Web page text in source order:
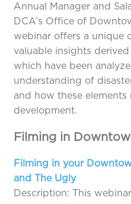
Annual Manager and
DCA’s Office of
webinar offers a unique
valuable insights
which have been
understanding of
and how these
development.
Filming in
Filming in your
and The Ugly
Description: This